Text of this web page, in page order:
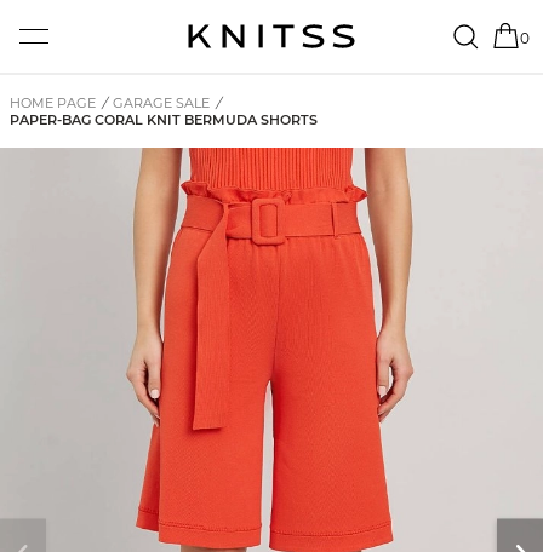
0
HOME PAGE / GARAGE SALE /
PAPER-BAG CORAL KNIT BERMUDA SHORTS